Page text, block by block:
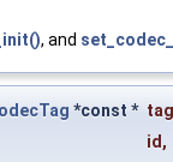
, and
*const *
id,